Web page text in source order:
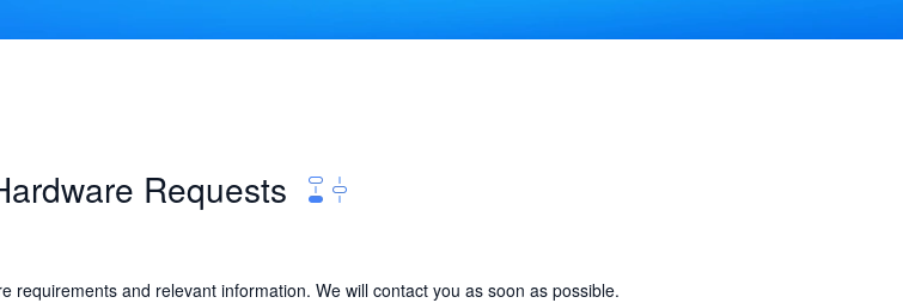
Requests
requirements and relevant information. We will contact you as soon as possible.